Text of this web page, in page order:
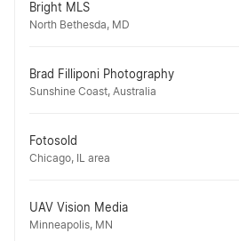
Bright MLS
North Bethesda, MD
Brad Filliponi Photography
Sunshine Coast, Australia
Fotosold
Chicago, IL area
UAV Vision Media
Minneapolis, MN